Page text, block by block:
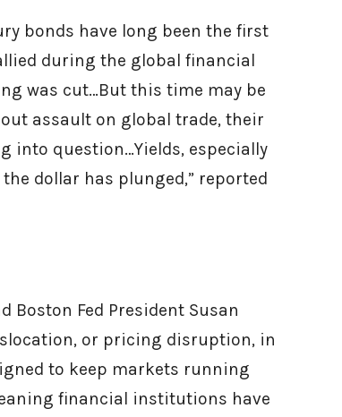
bonds have long been the first
during the global financial
was cut…But this time may be
assault on global trade, their
into question…Yields, especially
dollar has plunged,” reported
Boston Fed President Susan
or pricing disruption, in
to keep markets running
financial institutions have